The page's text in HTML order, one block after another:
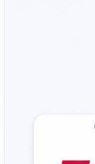
compliance. EMR
improve patient
streamline
hospitals, and
solutions are widely
specialty clinics,
groups, and
offering unified patient
decision support,
interoperability
hospitals and health